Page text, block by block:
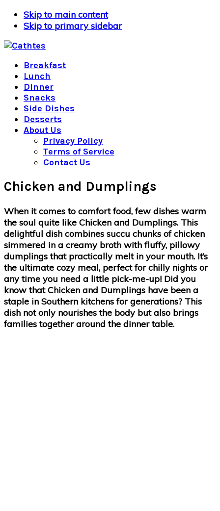
Skip to main content
Skip to primary sidebar
Breakfast
Lunch
Dinner
Snacks
Side Dishes
Desserts
About Us
Privacy Policy
Terms of Service
Contact Us
Chicken and Dumplings
When it comes to comfort food, few dishes warm
the soul quite like Chicken and Dumplings. This
delightful dish combines succu chunks of chicken
simmered in a creamy broth with fluffy, pillowy
dumplings that practically melt in your mouth. It’s
the ultimate cozy meal, perfect for chilly nights or
any time you need a little pick-me-up! Did you
know that Chicken and Dumplings have been a
staple in Southern kitchens for generations? This
dish not only nourishes the body but also brings
families together around the dinner table.